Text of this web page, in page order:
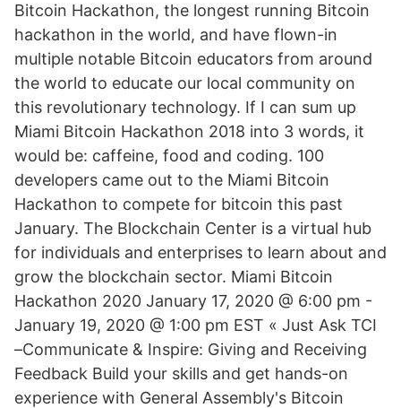
Bitcoin Hackathon, the longest running Bitcoin
hackathon in the world, and have flown-in
multiple notable Bitcoin educators from around
the world to educate our local community on
this revolutionary technology. If I can sum up
Miami Bitcoin Hackathon 2018 into 3 words, it
would be: caffeine, food and coding. 100
developers came out to the Miami Bitcoin
Hackathon to compete for bitcoin this past
January. The Blockchain Center is a virtual hub
for individuals and enterprises to learn about and
grow the blockchain sector. Miami Bitcoin
Hackathon 2020 January 17, 2020 @ 6:00 pm -
January 19, 2020 @ 1:00 pm EST « Just Ask TCI
–Communicate & Inspire: Giving and Receiving
Feedback Build your skills and get hands-on
experience with General Assembly's Bitcoin